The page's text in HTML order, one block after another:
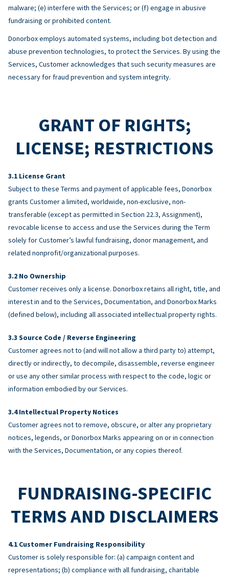
malware; (e) interfere with the Services; or (f) engage in abusive
fundraising or prohibited content.
Donorbox employs automated systems, including bot detection and
abuse prevention technologies, to protect the Services. By using the
Services, Customer acknowledges that such security measures are
necessary for fraud prevention and system integrity.
GRANT OF RIGHTS;
LICENSE; RESTRICTIONS
License Grant
Subject to these Terms and payment of applicable fees, Donorbox
grants Customer a limited, worldwide, non-exclusive, non-
transferable (except as permitted in Section 22.3, Assignment),
revocable license to access and use the Services during the Term
solely for Customer’s lawful fundraising, donor management, and
related nonprofit/organizational purposes.
No Ownership
Customer receives only a license. Donorbox retains all right, title, and
interest in and to the Services, Documentation, and Donorbox Marks
(defined below), including all associated intellectual property rights.
Source Code / Reverse Engineering
Customer agrees not to (and will not allow a third party to) attempt,
directly or indirectly, to decompile, disassemble, reverse engineer
or use any other similar process with respect to the code, logic or
information embodied by our Services.
Intellectual Property Notices
Customer agrees not to remove, obscure, or alter any proprietary
notices, legends, or Donorbox Marks appearing on or in connection
with the Services, Documentation, or any copies thereof.
FUNDRAISING-SPECIFIC
TERMS AND DISCLAIMERS
Customer Fundraising Responsibility
Customer is solely responsible for: (a) campaign content and
representations; (b) compliance with all fundraising, charitable